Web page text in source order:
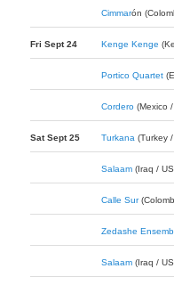
Cimmarón
Fri Sept 24 Kenge Kenge
Portico Quartet
Cordero (Mexico
Sat Sept 25 Turkana (Turkey
Salaam (Iraq /
Calle Sur
Zedashe
Salaam (Iraq /